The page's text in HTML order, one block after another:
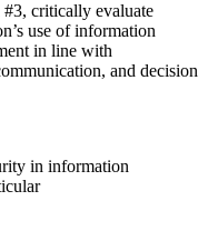
critically evaluate
use of information
in line with
and decision
in information